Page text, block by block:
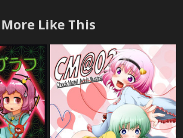
More Like This